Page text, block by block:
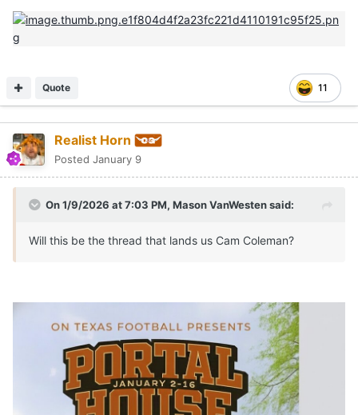
the possibilities were endless 😢
11
Quote
Realist Horn
Posted January 9
On 1/9/2026 at 7:03 PM, Mason VanWestensaid:
Will this be the thread that lands us Cam Coleman?